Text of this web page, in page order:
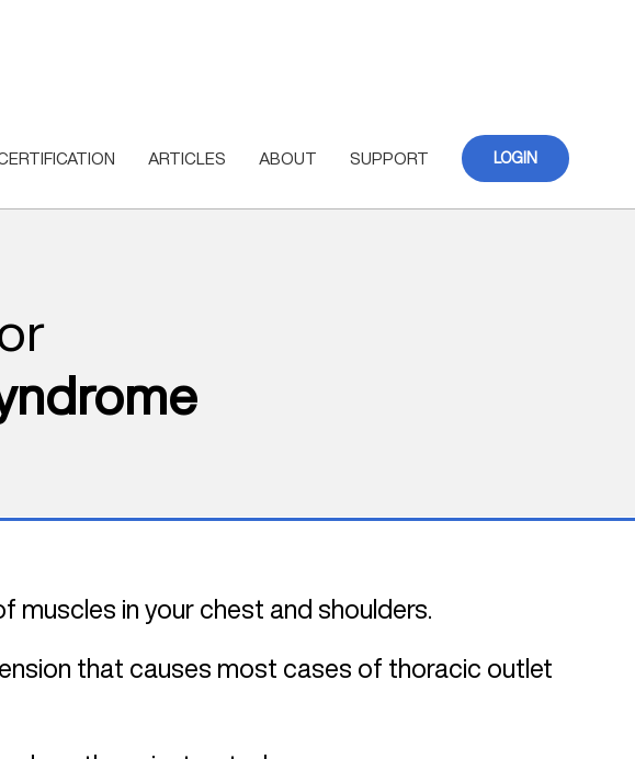
ARTICLES ABOUT SUPPORT LOGIN
muscles in your chest and shoulders.
that causes most cases of thoracic outlet